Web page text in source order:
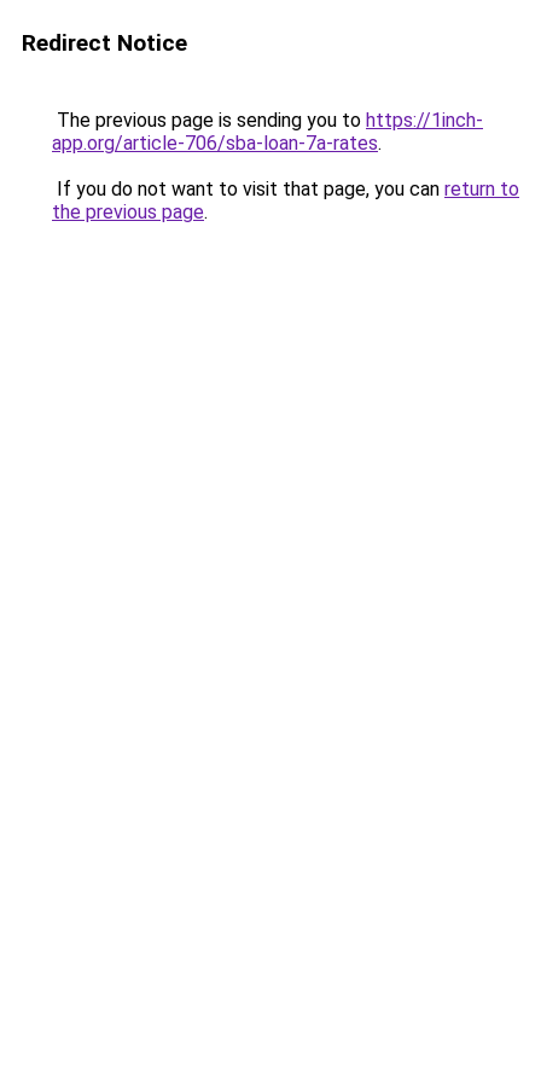
Redirect Notice
The previous page is sending you to https://1inch-
app.org/article-706/sba-loan-7a-rates.
If you do not want to visit that page, you can return to
the previous page.